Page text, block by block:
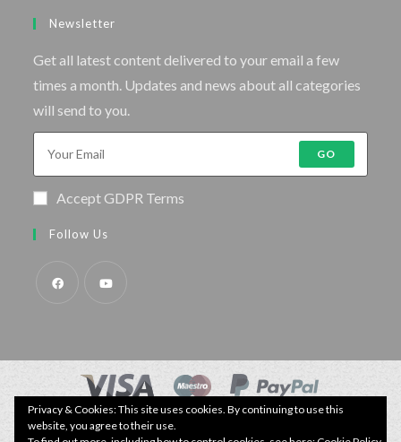
Newsletter
Get all latest content delivered to your email a few
times a month. Updates and news about all categories
will send to you.
GO
Accept GDPR Terms
Follow Us
© Copyright - Specimen Fishing UK.
Privacy & Cookies: This site uses cookies. By continuing to use this
website, you agree to their use.